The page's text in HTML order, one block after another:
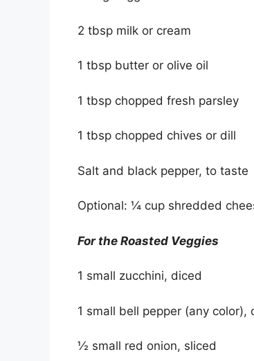
2 tbsp milk or cream
1 tbsp butter or olive oil
1 tbsp chopped fresh parsley
1 tbsp chopped chives or dill
Salt and black pepper, to taste
Optional: ¼ cup shredded
For the Roasted Veggies
1 small zucchini, diced
1 small bell pepper (any color),
½ small red onion, sliced